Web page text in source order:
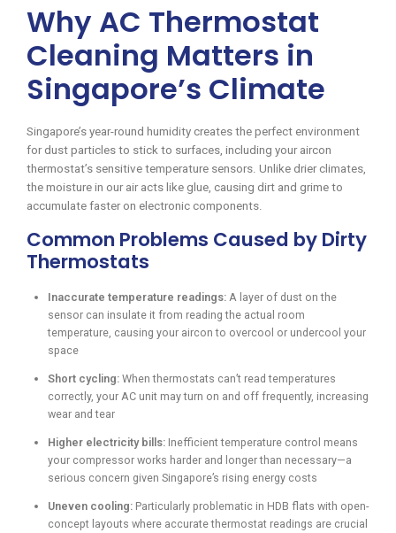
Why AC Thermostat
Cleaning Matters in
Singapore’s Climate
Singapore’s year-round humidity creates the perfect environment
for dust particles to stick to surfaces, including your aircon
thermostat’s sensitive temperature sensors. Unlike drier climates,
the moisture in our air acts like glue, causing dirt and grime to
accumulate faster on electronic components.
Common Problems Caused by Dirty
Thermostats
Inaccurate temperature readings: A layer of dust on the
sensor can insulate it from reading the actual room
temperature, causing your aircon to overcool or undercool your
space
Short cycling: When thermostats can’t read temperatures
correctly, your AC unit may turn on and off frequently, increasing
wear and tear
Higher electricity bills: Inefficient temperature control means
your compressor works harder and longer than necessary—a
serious concern given Singapore’s rising energy costs
Uneven cooling: Particularly problematic in HDB flats with open-
concept layouts where accurate thermostat readings are crucial